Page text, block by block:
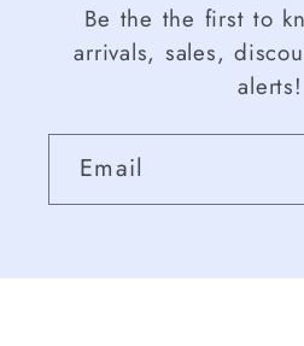
Be the the first to
arrivals, sales,
alerts!
Email